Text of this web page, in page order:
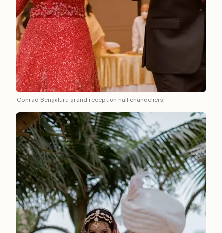
Conrad Bengaluru grand reception hall chandeliers